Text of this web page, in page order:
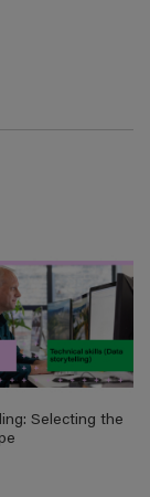
Selecting the